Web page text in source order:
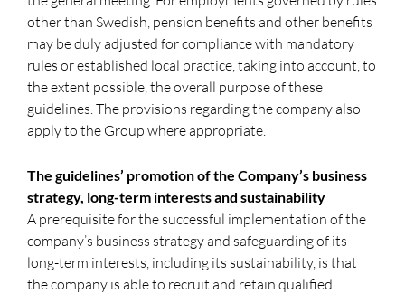
other than Swedish, pension benefits and other benefits
may be duly adjusted for compliance with mandatory
rules or established local practice, taking into account, to
the extent possible, the overall purpose of these
guidelines. The provisions regarding the company also
apply to the Group where appropriate.
The guidelines’ promotion of the Company’s business
strategy, long-term interests and sustainability
A prerequisite for the successful implementation of the
company’s business strategy and safeguarding of its
long-term interests, including its sustainability, is that
the company is able to recruit and retain qualified